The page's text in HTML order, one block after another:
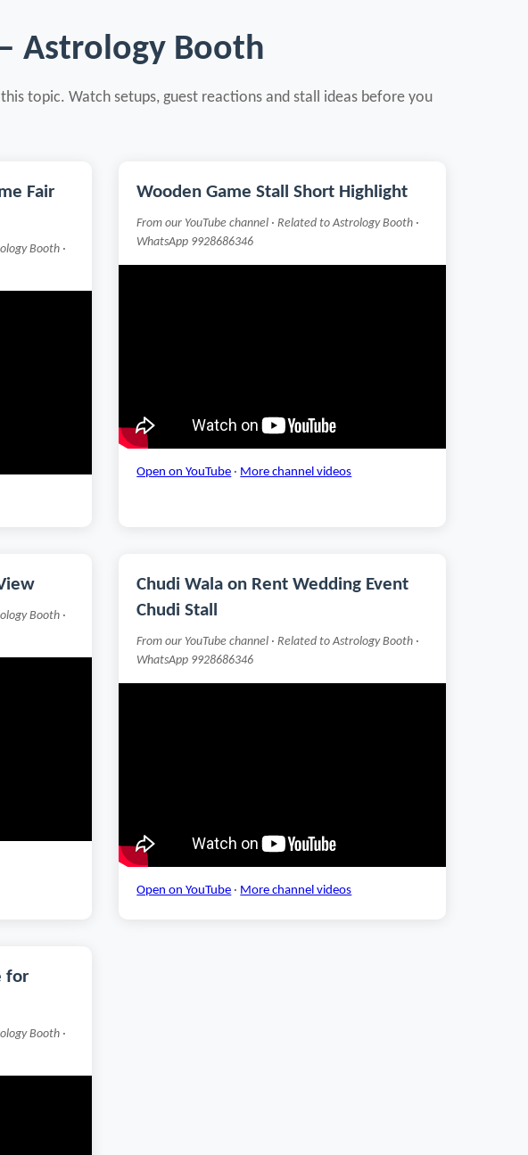
Astrology Booth
topic. Watch setups, guest reactions and stall ideas before you
Fair
Booth ·
Wooden Game Stall Short Highlight
From our YouTube channel · Related to Astrology Booth ·
WhatsApp 9928686346
Open on YouTube · More channel videos
Booth ·
Chudi Wala on Rent Wedding Event
Chudi Stall
From our YouTube channel · Related to Astrology Booth ·
WhatsApp 9928686346
Open on YouTube · More channel videos
for
Booth ·